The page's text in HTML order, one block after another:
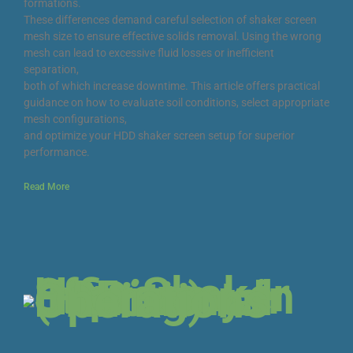
formations.
These differences demand careful selection of shaker screen
mesh size to ensure effective solids removal. Using the wrong
mesh can lead to excessive fluid losses or inefficient
separation,
both of which increase downtime. This article offers practical
guidance on how to evaluate soil conditions, select appropriate
mesh configurations,
and optimize your HDD shaker screen setup for superior
performance.
Read More